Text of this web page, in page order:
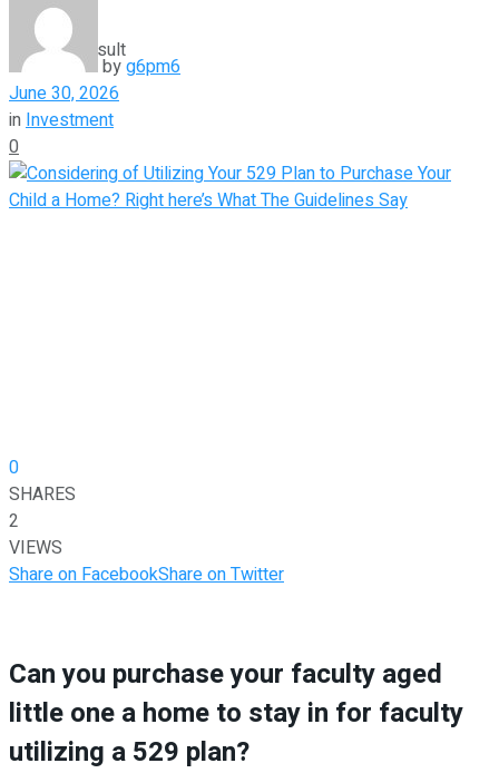
View All Result
byg6pm6
June 30, 2026
inInvestment
0
0
SHARES
2
VIEWS
Share on FacebookShare on Twitter
Can you purchase your faculty aged
little one a home to stay in for faculty
utilizing a 529 plan?